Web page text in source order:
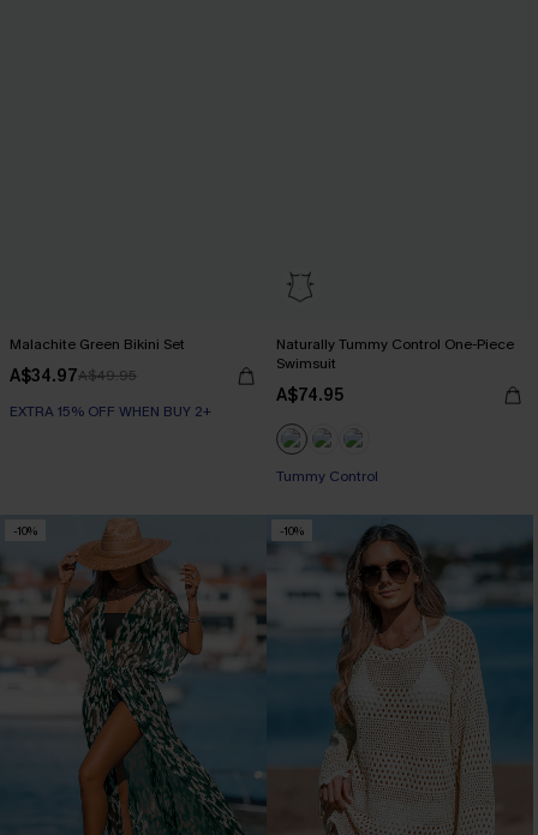
Malachite Green Bikini Set
A$34.97A$49.95
EXTRA 15% OFF WHEN BUY 2+
Naturally Tummy Control One-Piece
Swimsuit
A$74.95
EXTRA 15% OFF WHEN BUY 2+
Tummy Control
-10% -10%